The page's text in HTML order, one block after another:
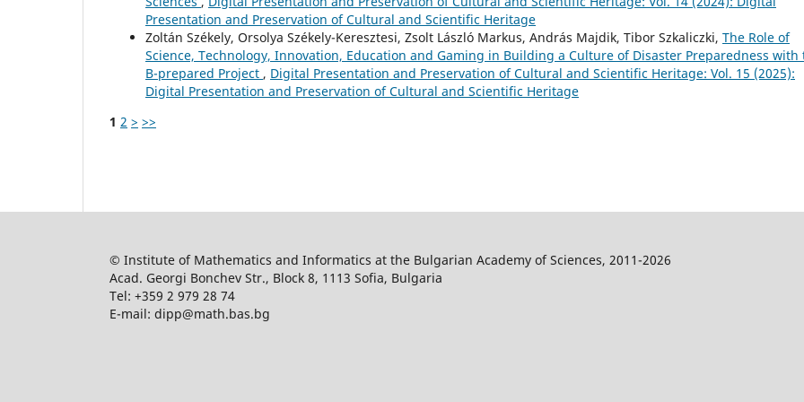
Presentation and Preservation of Cultural and Scientific Heritage
Zoltán Székely, Orsolya Székely-Keresztesi, Zsolt László Markus, András Majdik, Tibor Szkaliczki, The Role of
Science, Technology, Innovation, Education and Gaming in Building a Culture of Disaster Preparedness with
B-prepared Project , Digital Presentation and Preservation of Cultural and Scientific Heritage: Vol. 15 (2025):
Digital Presentation and Preservation of Cultural and Scientific Heritage
1 2 > >>
© Institute of Mathematics and Informatics at the Bulgarian Academy of Sciences, 2011-2026
Acad. Georgi Bonchev Str., Block 8, 1113 Sofia, Bulgaria
Tel: +359 2 979 28 74
E-mail: dipp@math.bas.bg